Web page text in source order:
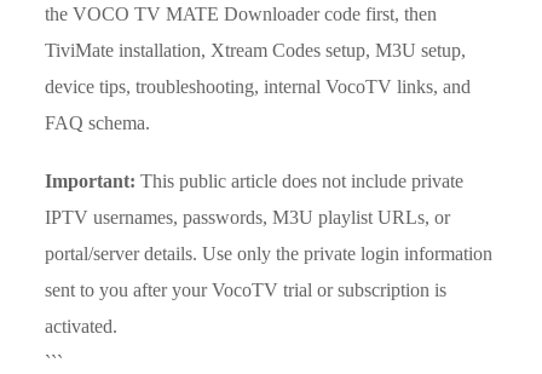
the VOCO TV MATE Downloader code first, then
TiviMate installation, Xtream Codes setup, M3U setup,
device tips, troubleshooting, internal VocoTV links, and
FAQ schema.
Important: This public article does not include private
IPTV usernames, passwords, M3U playlist URLs, or
portal/server details. Use only the private login information
sent to you after your VocoTV trial or subscription is
activated.
```